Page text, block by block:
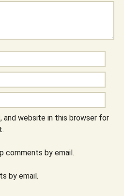
and website in this browser for
comments by email.
by email.